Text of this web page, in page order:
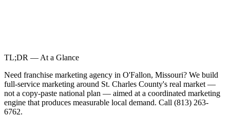
TL;DR — At a Glance
Need franchise marketing agency in O'Fallon, Missouri? We build
full-service marketing around St. Charles County's real market —
not a copy-paste national plan — aimed at a coordinated marketing
engine that produces measurable local demand. Call (813) 263-
6762.